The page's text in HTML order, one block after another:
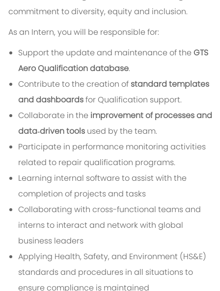
commitment to diversity, equity and inclusion.
As an Intern, you will be responsible for:
Support the update and maintenance of theGTS
Aero Qualification database.
Contribute to the creation of standard templates
and dashboardsfor Qualification support.
Collaborate in the improvement of processes and
data‑driven toolsused by the team.
Participate in performance monitoring activities
related to repair qualification programs.
Learning internal software to assist with the
completion of projects and tasks
Collaborating with cross-functional teams and
interns to interact and network with global
business leaders
Applying Health, Safety, and Environment (HS&E)
standards and procedures in all situations to
ensure compliance is maintained